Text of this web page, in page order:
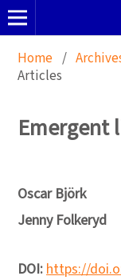
Home /
Articles
Emergent
Oscar Björk
Jenny Folkeryd
DOI:https://